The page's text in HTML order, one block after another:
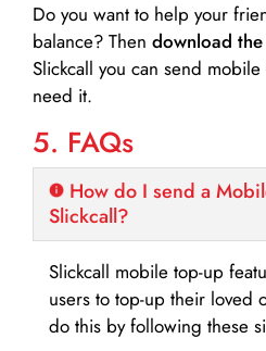
Do you want to help your
balance? Then download
Slickcall you can send
need it.
5. FAQs
How do I send a
Slickcall?
Slickcall mobile top-up
users to top-up their loved
do this by following these